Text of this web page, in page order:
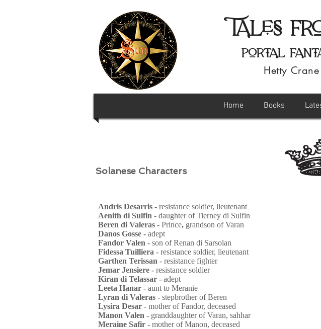
Tales
Portal
Hetty
Home Books
Solanese Characters
Andris Desarris - resistance soldier, lieutenant
Aenith di Sulfin - daughter of Tierney di Sulfin
Beren di Valeras - Prince, grandson of Varan
Danos Gosse - adept
Fandor Valen - son of Renan di Sarsolan
Fidessa Tuilliera - resistance soldier, lieutenant
Garthen Terissan - resistance fighter
Jemar Jensiere - resistance soldier
Kiran di Telassar - adept
Leeta Hanar - aunt to Meranie
Lyran di Valeras - stepbrother of Beren
Lysira Desar - mother of Fandor, deceased
Manon Valen - granddaughter of Varan, sahhar
Meraine Safir - mother of Manon, deceased